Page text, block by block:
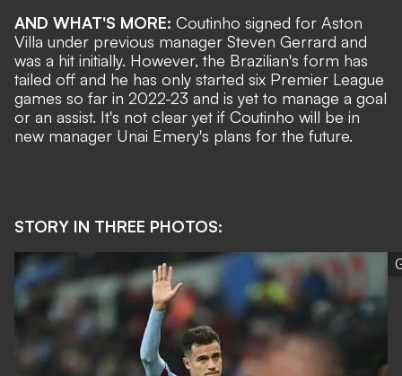
AND WHAT'S MORE: Coutinho signed for Aston
Villa under previous manager Steven Gerrard and
was a hit initially. However, the Brazilian's form has
tailed off and he has only started six Premier League
games so far in 2022-23 and is yet to manage a goal
or an assist. It's not clear yet if Coutinho will be in
new manager Unai Emery's plans for the future.
STORY IN THREE PHOTOS: